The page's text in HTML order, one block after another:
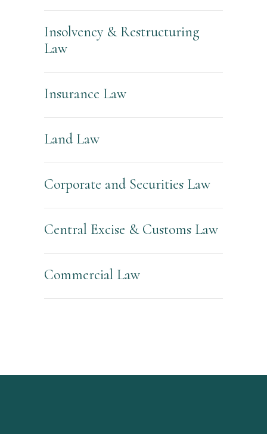
Insolvency & Restructuring
Law
Insurance Law
Land Law
Corporate and Securities Law
Central Excise & Customs Law
Commercial Law